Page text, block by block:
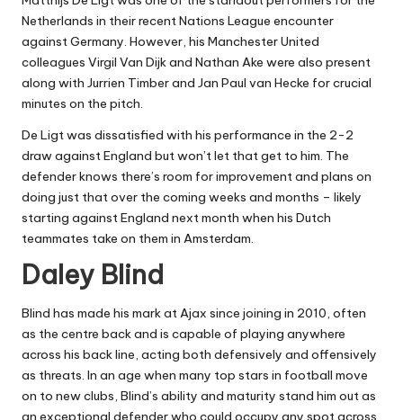
Netherlands in their recent Nations League encounter
against Germany. However, his Manchester United
colleagues Virgil Van Dijk and Nathan Ake were also present
along with Jurrien Timber and Jan Paul van Hecke for crucial
minutes on the pitch.
De Ligt was dissatisfied with his performance in the 2-2
draw against England but won’t let that get to him. The
defender knows there’s room for improvement and plans on
doing just that over the coming weeks and months – likely
starting against England next month when his Dutch
teammates take on them in Amsterdam.
Daley Blind
Blind has made his mark at Ajax since joining in 2010, often
as the centre back and is capable of playing anywhere
across his back line, acting both defensively and offensively
as threats. In an age when many top stars in football move
on to new clubs, Blind’s ability and maturity stand him out as
an exceptional defender who could occupy any spot across